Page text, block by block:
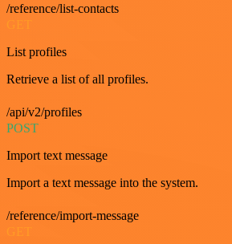
/reference/list-contacts
List profiles
Retrieve a list of all profiles.
/api/v2/profiles
POST
Import text message
Import a text message into the system.
/reference/import-message